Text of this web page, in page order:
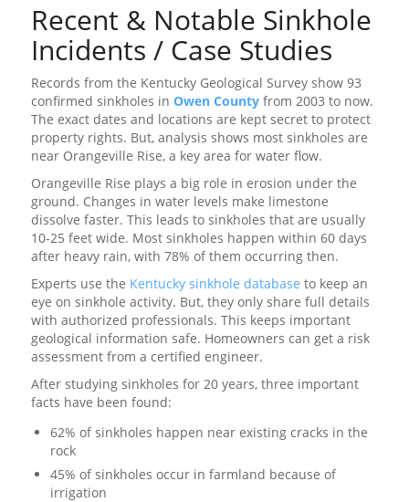
Recent & Notable Sinkhole
Incidents / Case Studies
Records from the Kentucky Geological Survey show 93
confirmed sinkholes in Owen Countyfrom 2003 to now.
The exact dates and locations are kept secret to protect
property rights. But, analysis shows most sinkholes are
near Orangeville Rise, a key area for water flow.
Orangeville Rise plays a big role in erosion under the
ground. Changes in water levels make limestone
dissolve faster. This leads to sinkholes that are usually
10-25 feet wide. Most sinkholes happen within 60 days
after heavy rain, with 78% of them occurring then.
Experts use the Kentucky sinkhole database to keep an
eye on sinkhole activity. But, they only share full details
with authorized professionals. This keeps important
geological information safe. Homeowners can get a risk
assessment from a certified engineer.
After studying sinkholes for 20 years, three important
facts have been found:
62% of sinkholes happen near existing cracks in the
rock
45% of sinkholes occur in farmland because of
irrigation